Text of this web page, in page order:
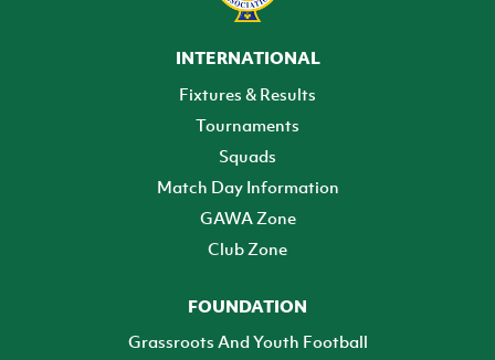
INTERNATIONAL
Fixtures & Results
Tournaments
Squads
Match Day Information
GAWA Zone
Club Zone
FOUNDATION
Grassroots And Youth Football